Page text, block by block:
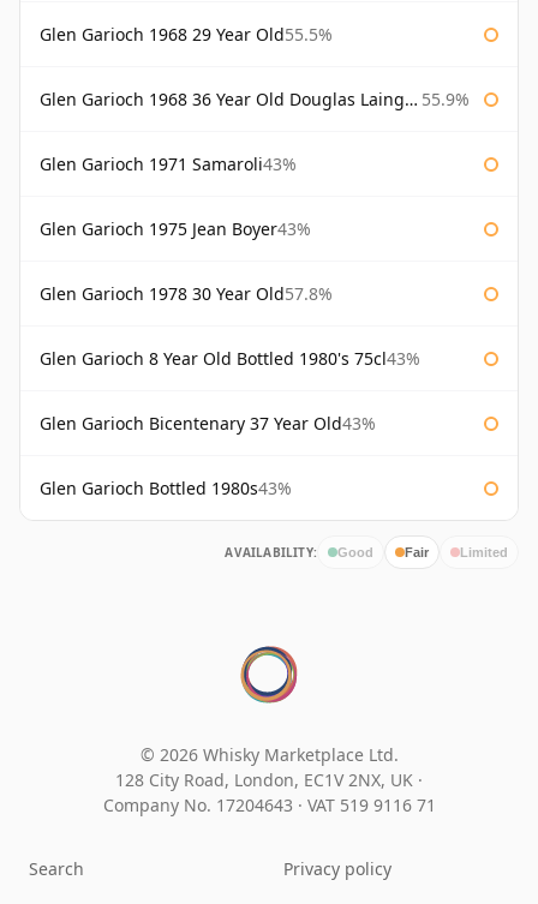
Glen Garioch 1968 29 Year Old55.5%
Glen Garioch 1968 36 Year Old Douglas Laing Platinum Selection 55.9%
Glen Garioch 1971 Samaroli43%
Glen Garioch 1975 Jean Boyer43%
Glen Garioch 1978 30 Year Old57.8%
Glen Garioch 8 Year Old Bottled 1980's 75cl43%
Glen Garioch Bicentenary 37 Year Old43%
Glen Garioch Bottled 1980s43%
AVAILABILITY: Good Fair Limited
© 2026 Whisky Marketplace Ltd.
128 City Road, London, EC1V 2NX, UK ·
Company No. 17204643 · VAT 519 9116 71
Search
Privacy policy